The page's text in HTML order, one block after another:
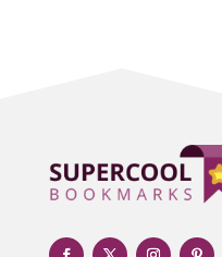
Adult day care
Adult Entertainment
Adventure